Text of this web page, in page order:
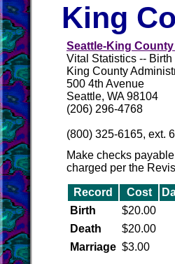
King
Seattle-King
Vital Statistics --
King County
500 4th Avenue
Seattle, WA 98104
(206) 296-4768
(800) 325-6165, ext.
Make checks
charged per the
Record Cost
Birth
$20.00
Death
$20.00
Marriage $3.00